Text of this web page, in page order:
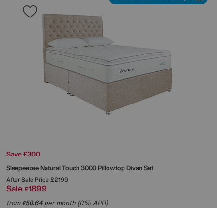
Save £300
SleepeezeeNatural Touch 3000 Pillowtop Divan Set
After Sale Price£2199
Sale £1899
from£50.64per month (0% APR)